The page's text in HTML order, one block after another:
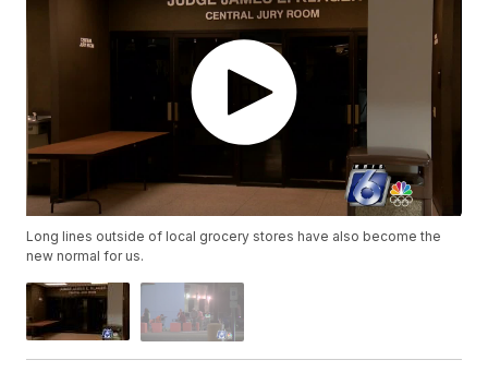
Long lines outside of local grocery stores have also become the
new normal for us.